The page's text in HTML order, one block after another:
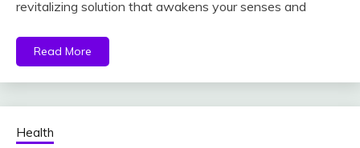
revitalizing solution that awakens your senses and
Read More
Health